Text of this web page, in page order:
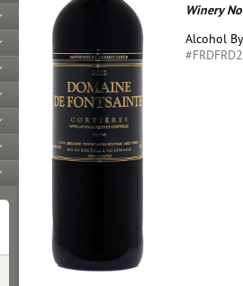
Winery
Alcohol